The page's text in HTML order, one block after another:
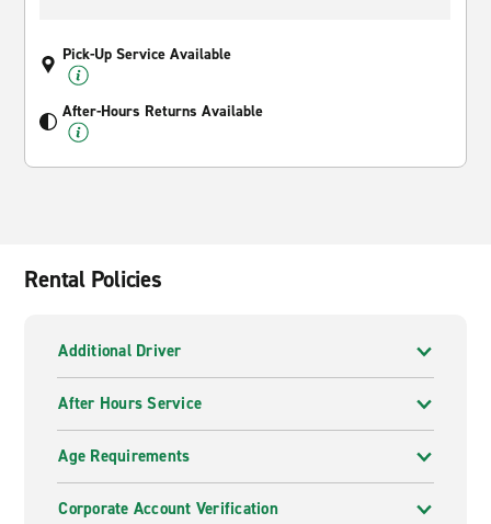
Pick-Up Service Available
After-Hours Returns Available
Rental Policies
Additional Driver
After Hours Service
Age Requirements
Corporate Account Verification